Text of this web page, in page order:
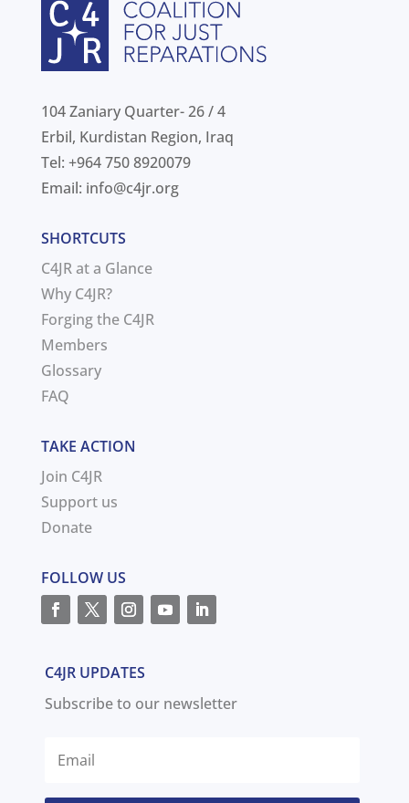
104 Zaniary Quarter- 26 / 4
Erbil, Kurdistan Region, Iraq
Tel: +964 750 8920079
Email: info@c4jr.org
SHORTCUTS
C4JR at a Glance
Why C4JR?
Forging the C4JR
Members
Glossary
FAQ
TAKE ACTION
Join C4JR
Support us
Donate
FOLLOW US
C4JR UPDATES
Subscribe to our newsletter